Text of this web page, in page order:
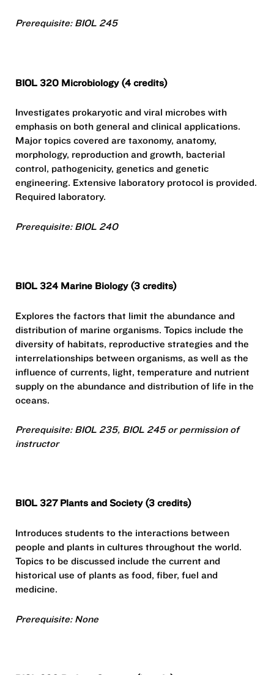
Prerequisite: BIOL 245
BIOL 320 Microbiology (4 credits)
Investigates prokaryotic and viral microbes with
emphasis on both general and clinical applications.
Major topics covered are taxonomy, anatomy,
morphology, reproduction and growth, bacterial
control, pathogenicity, genetics and genetic
engineering. Extensive laboratory protocol is provided.
Required laboratory.
Prerequisite: BIOL 240
BIOL 324 Marine Biology (3 credits)
Explores the factors that limit the abundance and
distribution of marine organisms. Topics include the
diversity of habitats, reproductive strategies and the
interrelationships between organisms, as well as the
influence of currents, light, temperature and nutrient
supply on the abundance and distribution of life in the
oceans.
Prerequisite: BIOL 235, BIOL 245 or permission of
instructor
BIOL 327 Plants and Society (3 credits)
Introduces students to the interactions between
people and plants in cultures throughout the world.
Topics to be discussed include the current and
historical use of plants as food, fiber, fuel and
medicine.
Prerequisite: None